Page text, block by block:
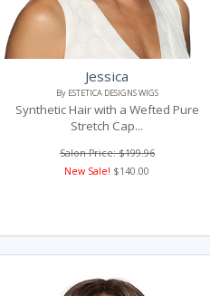
Jessica
By ESTETICA DESIGNS WIGS
Synthetic Hair with a Wefted Pure
Stretch Cap...
Salon Price: $199.96
New Sale! $140.00